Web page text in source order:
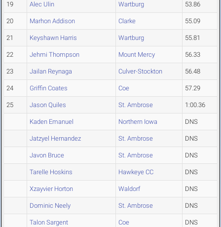
19 Alec Ulin Wartburg 53.86
20 Marhon Addison Clarke 55.09
21 Keyshawn Harris Wartburg 55.81
22 Jehmi Thompson Mount Mercy 56.33
23 Jailan Reynaga Culver-Stockton 56.48
24 Griffin Coates Coe 57.29
25 Jason Quiles St. Ambrose 1:00.36
Kaden Emanuel Northern Iowa DNS
Jatzyel Hernandez St. Ambrose DNS
Javon Bruce St. Ambrose DNS
Tarelle Hoskins Hawkeye CC DNS
Xzayvier Horton Waldorf DNS
Dominic Neely St. Ambrose DNS
Talon Sargent Coe DNS